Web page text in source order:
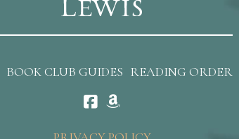
BOOK CLUB GUIDES READING ORDER